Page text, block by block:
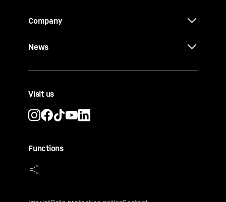
Company
News
Visit us
Functions